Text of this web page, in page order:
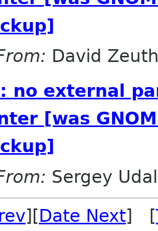
David
no external
[was
Sergey
][Date Next] [